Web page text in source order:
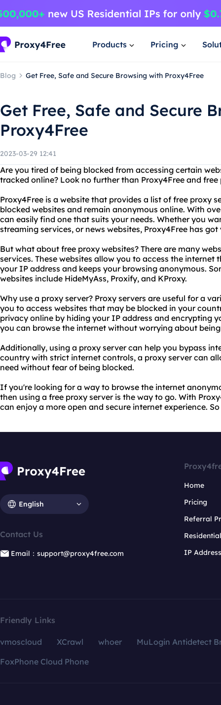
Products Pricing
Blog Get Free, Safe and Secure Browsing with Proxy4Free
Get Free, Safe and Secure
Proxy4Free
2023-03-29 12:41
Are you tired of being blocked from accessing certain
tracked online? Look no further than Proxy4Free and free
Proxy4Free is a website that provides a list of free proxy
blocked websites and remain anonymous online. With
can easily find one that suits your needs. Whether you
streaming services, or news websites, Proxy4Free has got
But what about free proxy websites? There are many
services. These websites allow you to access the internet
your IP address and keeps your browsing anonymous.
websites include HideMyAss, Proxify, and KProxy.
Why use a proxy server? Proxy servers are useful for a
you to access websites that may be blocked in your
privacy online by hiding your IP address and encrypting
you can browse the internet without worrying about
Additionally, using a proxy server can help you bypass
country with strict internet controls, a proxy server can
need without fear of being blocked.
If you're looking for a way to browse the internet
then using a free proxy server is the way to go. With
can enjoy a more open and secure internet experience.
English
Contact Us
Email：support@proxy4free.com
Home
Pricing
Referral
IP
Friendly Links
vmoscloud XCrawl whoer
MuLogin Antidetect
FoxPhone Cloud Phone